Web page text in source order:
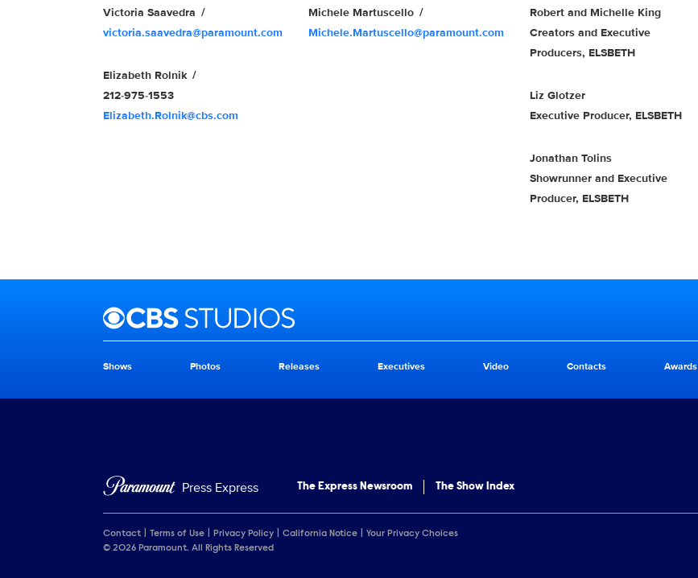
Victoria Saavedra
victoria.saavedra@paramount.com
Elizabeth Rolnik
212-975-1553
Elizabeth.Rolnik@cbs.com
Michele Martuscello
Michele.Martuscello@paramount.com
Robert and Michelle King
Creators and Executive
Producers, ELSBETH
Liz Glotzer
Executive Producer, ELSBETH
Jonathan Tolins
Showrunner and Executive
Producer, ELSBETH
Brand links
CBS Studios
Brand pages
Shows Photos Releases Executives Video Contacts Awards
Press Express The Express Newsroom The Show Index
Contact Terms of Use Privacy Policy California Notice
Your Privacy Choices
© 2026 Paramount. All Rights Reserved